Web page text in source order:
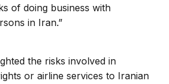
of doing business with
in Iran.”
the risks involved in
or airline services to Iranian